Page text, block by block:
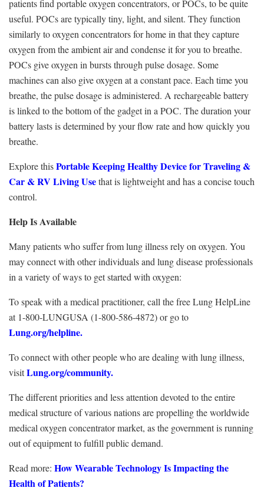
patients find portable oxygen concentrators, or POCs, to be quite
useful. POCs are typically tiny, light, and silent. They function
similarly to oxygen concentrators for home in that they capture
oxygen from the ambient air and condense it for you to breathe.
POCs give oxygen in bursts through pulse dosage. Some
machines can also give oxygen at a constant pace. Each time you
breathe, the pulse dosage is administered. A rechargeable battery
is linked to the bottom of the gadget in a POC. The duration your
battery lasts is determined by your flow rate and how quickly you
breathe.
Explore thisPortable Keeping Healthy Device for Traveling &
Car & RV Living Usethat is lightweight and has a concise touch
control.
Help Is Available
Many patients who suffer from lung illness rely on oxygen. You
may connect with other individuals and lung disease professionals
in a variety of ways to get started with oxygen:
To speak with a medical practitioner, call the free Lung HelpLine
at 1-800-LUNGUSA (1-800-586-4872) or go to
Lung.org/helpline.
To connect with other people who are dealing with lung illness,
visitLung.org/community.
The different priorities and less attention devoted to the entire
medical structure of various nations are propelling the worldwide
medical oxygen concentrator market, as the government is running
out of equipment to fulfill public demand.
Read more: How Wearable Technology Is Impacting the
Health of Patients?